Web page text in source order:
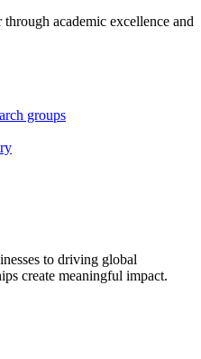
academic excellence and
groups
to driving global
create meaningful impact.